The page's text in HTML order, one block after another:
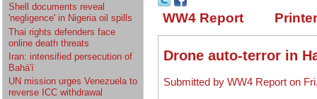
Shell documents reveal
'negligence' in Nigeria oil spills
Thai rights defenders face
online death threats
Iran: intensified persecution of
Bahá'í
UN mission urges Venezuela to
reverse ICC withdrawal
WW4 Report
Drone auto-terror in
Submitted by WW4 Report on